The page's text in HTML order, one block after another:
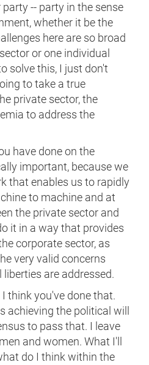
-- party in the sense
whether it be the
here are so broad
or one individual
solve this, I just don't
to take a true
private sector, the
to address the
have done on the
important, because we
that enables us to rapidly
to machine and at
the private sector and
it in a way that provides
corporate sector, as
very valid concerns
are addressed.
think you've done that.
achieving the political will
to pass that. I leave
and women. What I'll
do I think within the